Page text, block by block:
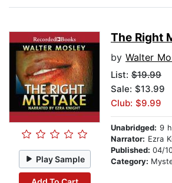
Play Sample
The Right
by Walter
List: $19.99
Sale: $13.99
Club: $9.99
Unabridged: 9
Narrator: Ezra
Published: 04/
Category: